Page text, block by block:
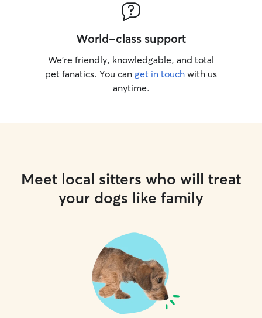
World-class support
We’re friendly, knowledgable, and total
pet fanatics. You can get in touch with us
anytime.
Meet local sitters who will treat
your dogs like family